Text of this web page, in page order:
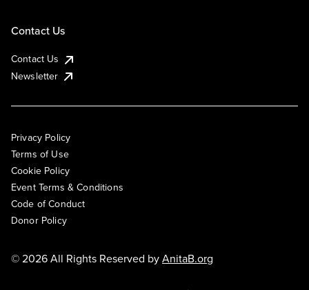
Contact Us
Contact Us
Newsletter
Privacy Policy
Terms of Use
Cookie Policy
Event Terms & Conditions
Code of Conduct
Donor Policy
© 2026 All Rights Reserved byAnitaB.org